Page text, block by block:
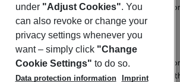
(GRO) is approx. 90 km away. Another
The rooms are equipped with double bed
controlled air conditioning. Bathroom
under "Adjust Cookies". You
can also revoke or change your
privacy settings whenever you
want – simply click "Change
Cookie Settings" to do so.
Data protection information
Imprint